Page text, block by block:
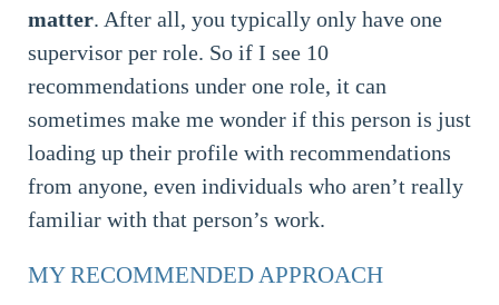
matter. After all, you typically only have one
supervisor per role. So if I see 10
recommendations under one role, it can
sometimes make me wonder if this person is just
loading up their profile with recommendations
from anyone, even individuals who aren’t really
familiar with that person’s work.
MY RECOMMENDED APPROACH